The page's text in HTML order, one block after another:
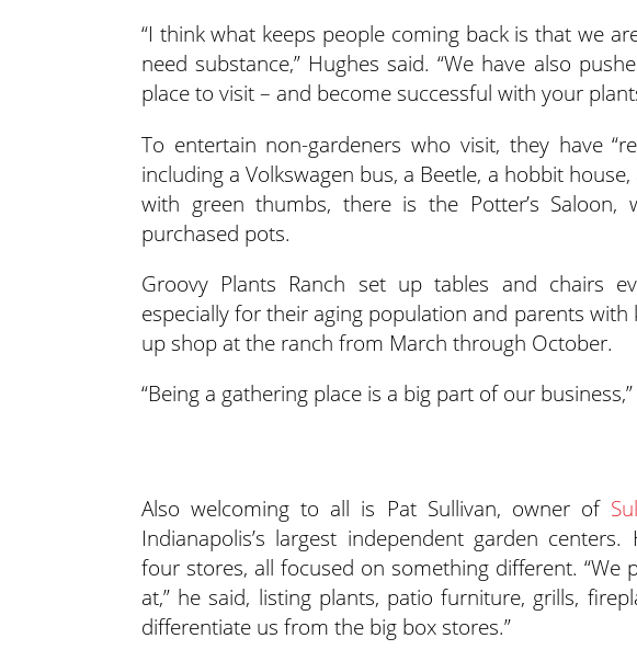
“I think what keeps people coming back is that we
need substance,” Hughes said. “We have also
place to visit – and become successful with your
To entertain non-gardeners who visit, they have
including a Volkswagen bus, a Beetle, a hobbit
with green thumbs, there is the Potter’s Saloon,
purchased pots.
Groovy Plants Ranch set up tables and chairs
especially for their aging population and parents
up shop at the ranch from March through October.
“Being a gathering place is a big part of our
Also welcoming to all is Pat Sullivan, owner of
Indianapolis’s largest independent garden
four stores, all focused on something different. “We
at,” he said, listing plants, patio furniture, grills,
differentiate us from the big box stores.”